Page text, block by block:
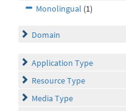
Monolingual (1)
Domain
Application Type
Resource Type
Media Type